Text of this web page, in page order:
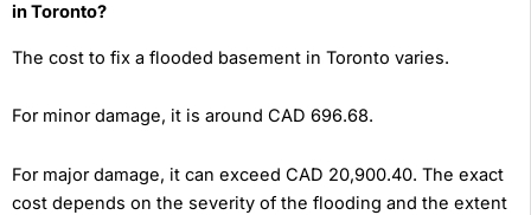
in Toronto?
The cost to fix a flooded basement in Toronto varies.
For minor damage, it is around CAD 696.68.
For major damage, it can exceed CAD 20,900.40. The exact
cost depends on the severity of the flooding and the extent